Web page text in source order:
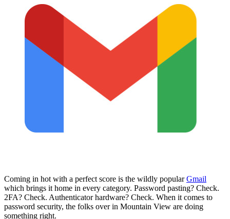
Coming in hot with a perfect score is the wildly popularGmail
which brings it home in every category. Password pasting? Check.
2FA? Check. Authenticator hardware? Check. When it comes to
password security, the folks over in Mountain View are doing
something right.